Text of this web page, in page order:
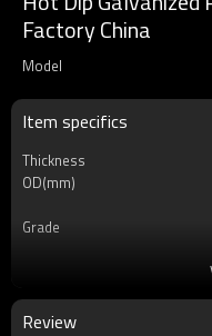
Factory China
Model
Item specifics
Thickness
OD(mm)
Grade
Delivery Time
Payment method
Review